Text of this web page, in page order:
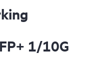
1/10G